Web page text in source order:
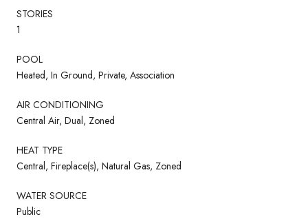
STORIES
1
POOL
Heated, In Ground, Private, Association
AIR CONDITIONING
Central Air, Dual, Zoned
HEAT TYPE
Central, Fireplace(s), Natural Gas, Zoned
WATER SOURCE
Public